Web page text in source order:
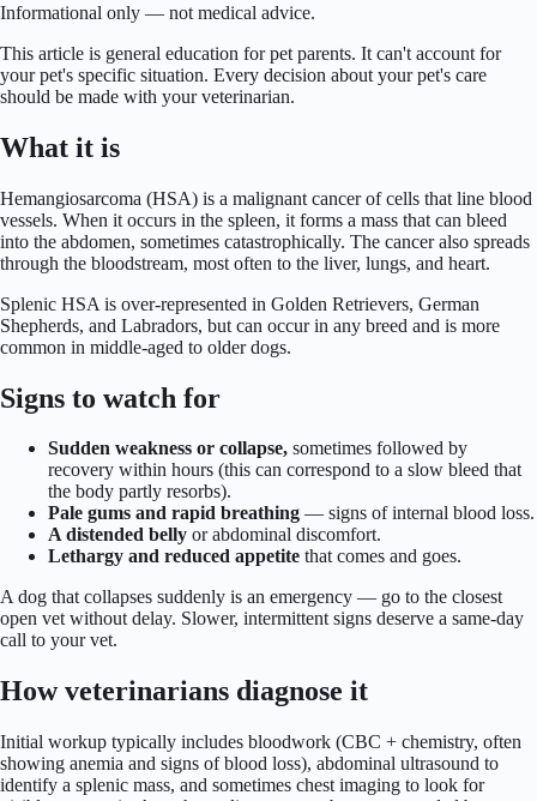
Informational only — not medical advice.
This article is general education for pet parents. It can't account for
your pet's specific situation. Every decision about your pet's care
should be made with your veterinarian.
What it is
Hemangiosarcoma (HSA) is a malignant cancer of cells that line blood
vessels. When it occurs in the spleen, it forms a mass that can bleed
into the abdomen, sometimes catastrophically. The cancer also spreads
through the bloodstream, most often to the liver, lungs, and heart.
Splenic HSA is over-represented in Golden Retrievers, German
Shepherds, and Labradors, but can occur in any breed and is more
common in middle-aged to older dogs.
Signs to watch for
Sudden weakness or collapse, sometimes followed by
recovery within hours (this can correspond to a slow bleed that
the body partly resorbs).
Pale gums and rapid breathing — signs of internal blood loss.
A distended belly or abdominal discomfort.
Lethargy and reduced appetite that comes and goes.
A dog that collapses suddenly is an emergency — go to the closest
open vet without delay. Slower, intermittent signs deserve a same-day
call to your vet.
How veterinarians diagnose it
Initial workup typically includes bloodwork (CBC + chemistry, often
showing anemia and signs of blood loss), abdominal ultrasound to
identify a splenic mass, and sometimes chest imaging to look for